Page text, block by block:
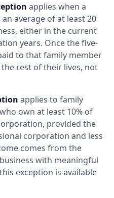
applies when a
average of at least 20
either in the current
years. Once the five-
to that family member
rest of their lives, not
applies to family
own at least 10% of
provided the
corporation and less
comes from the
with meaningful
exception is available